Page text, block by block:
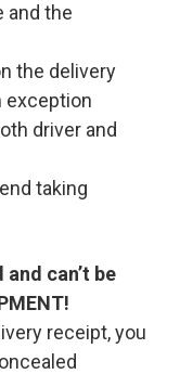
and the
the delivery
exception
driver and
taking
can’t be
receipt, you